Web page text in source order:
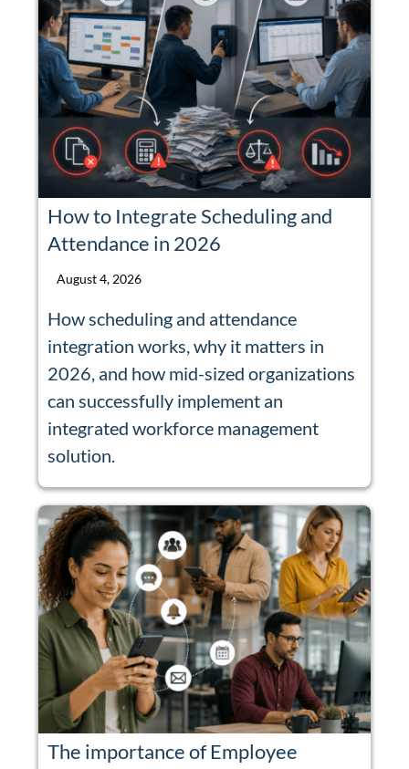
How to Integrate Scheduling and
Attendance in 2026
August 4, 2026
How scheduling and attendance
integration works, why it matters in
2026, and how mid-sized organizations
can successfully implement an
integrated workforce management
solution.
The importance of Employee